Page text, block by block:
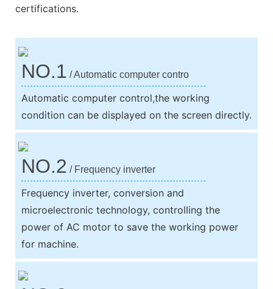
certifications.
NO.1 / Automatic computer contro
Automatic computer control,the working
condition can be displayed on the screen directly.
NO.2 / Frequency inverter
Frequency inverter, conversion and
microelectronic technology, controlling the
power of AC motor to save the working power
for machine.